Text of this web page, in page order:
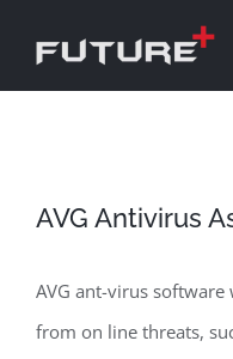
AVG Antivirus
AVG ant-virus
from on line threats,